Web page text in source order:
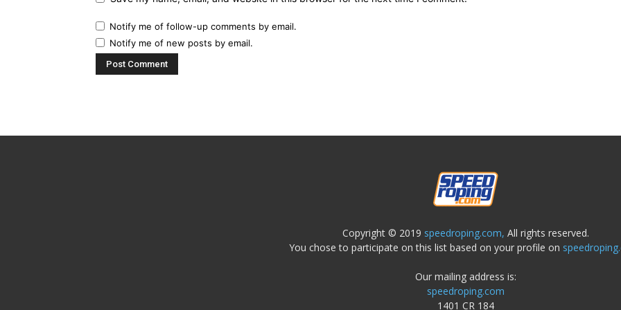
Notify me of follow-up comments by email.
Notify me of new posts by email.
Copyright © 2019 speedroping.com, All rights reserved.
You chose to participate on this list based on your profile on
Our mailing address is:
speedroping.com
1401 CR 184